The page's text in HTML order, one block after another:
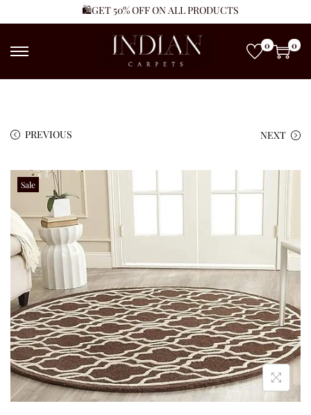
🛍️GET 50% OFF ON ALL PRODUCTS
0 0
PREVIOUS NEXT
Sale